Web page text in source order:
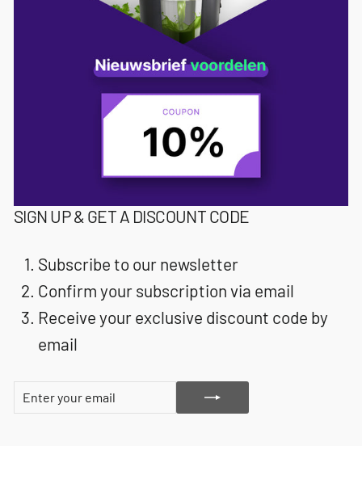
SIGN UP & GET A DISCOUNT CODE
Subscribe to our newsletter
Confirm your subscription via email
Receive your exclusive discount code by
email
YOUR